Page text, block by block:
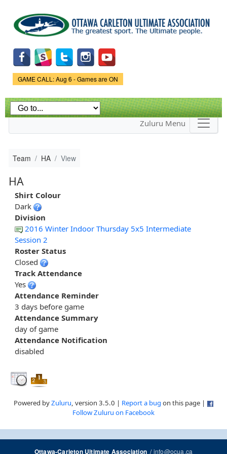
main
content
Game Status.
GAME CALL: Aug 6 - Games are ON
Zuluru Menu
Team HA View
HA
Shirt Colour
Dark
Division
2016 Winter Indoor Thursday 5x5 Intermediate
Session 2
Roster Status
Closed
Track Attendance
Yes
Attendance Reminder
3 days before game
Attendance Summary
day of game
Attendance Notification
disabled
Powered byZuluru, version 3.5.0 | Report a bug on this page |
Follow Zuluru on Facebook
Ottawa-Carleton Ultimate Association/info@ocua.ca